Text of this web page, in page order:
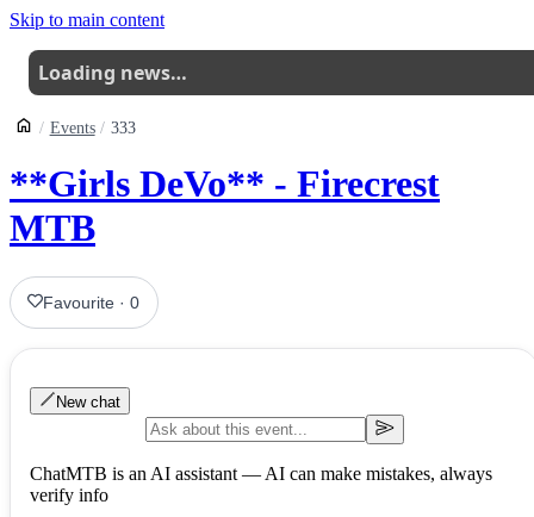
Skip to main content
Loading news…
Events 333
**Girls DeVo** - Firecrest
MTB
Favourite ·0
New chat
ChatMTB is an AI assistant — AI can make mistakes, always
verify info